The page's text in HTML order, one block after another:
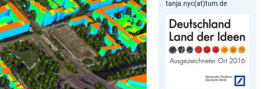
tanja.nyc(at)tum.de